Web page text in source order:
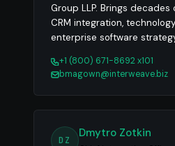
Group LLP. Brings
CRM integration,
enterprise software
+1 (800) 671-8692 x101
bmagown@interweave.biz
DZ
Dmytro Zotkin